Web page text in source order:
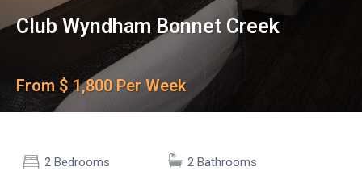
Club Wyndham Bonnet Creek
From $ 1,800 Per Week
2 Bedrooms 2 Bathrooms